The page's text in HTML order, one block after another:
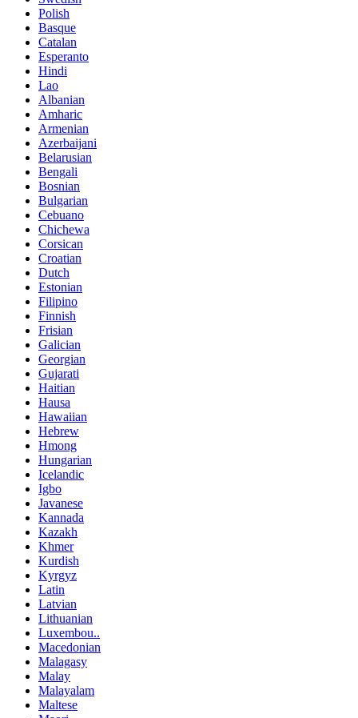
Polish
Basque
Catalan
Esperanto
Hindi
Lao
Albanian
Amharic
Armenian
Azerbaijani
Belarusian
Bengali
Bosnian
Bulgarian
Cebuano
Chichewa
Corsican
Croatian
Dutch
Estonian
Filipino
Finnish
Frisian
Galician
Georgian
Gujarati
Haitian
Hausa
Hawaiian
Hebrew
Hmong
Hungarian
Icelandic
Igbo
Javanese
Kannada
Kazakh
Khmer
Kurdish
Kyrgyz
Latin
Latvian
Lithuanian
Luxembou..
Macedonian
Malagasy
Malay
Malayalam
Maltese